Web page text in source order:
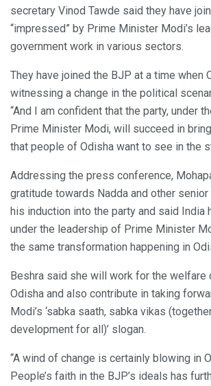
secretary Vinod Tawde said they have
“impressed” by Prime Minister Modi’s
government work in various sectors.
They have joined the BJP at a time when
witnessing a change in the political
“And I am confident that the party, under
Prime Minister Modi, will succeed in
that people of Odisha want to see in the
Addressing the press conference,
gratitude towards Nadda and other
his induction into the party and said India
under the leadership of Prime Minister
the same transformation happening in
Beshra said she will work for the
Odisha and also contribute in taking
Modi’s ‘sabka saath, sabka vikas
development for all)’ slogan.
“A wind of change is certainly blowing in
People’s faith in the BJP’s ideals has